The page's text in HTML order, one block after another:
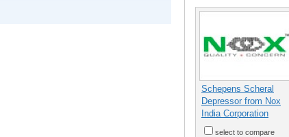
Schepens Scheral
Depressor from Nox
India Corporation
select to compare